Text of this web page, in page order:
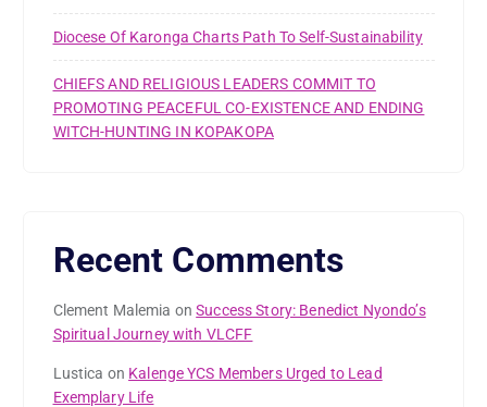
Diocese Of Karonga Charts Path To Self-Sustainability
CHIEFS AND RELIGIOUS LEADERS COMMIT TO
PROMOTING PEACEFUL CO-EXISTENCE AND ENDING
WITCH-HUNTING IN KOPAKOPA
Recent Comments
Clement Malemia onSuccess Story: Benedict Nyondo’s
Spiritual Journey with VLCFF
Lustica on Kalenge YCS Members Urged to Lead
Exemplary Life